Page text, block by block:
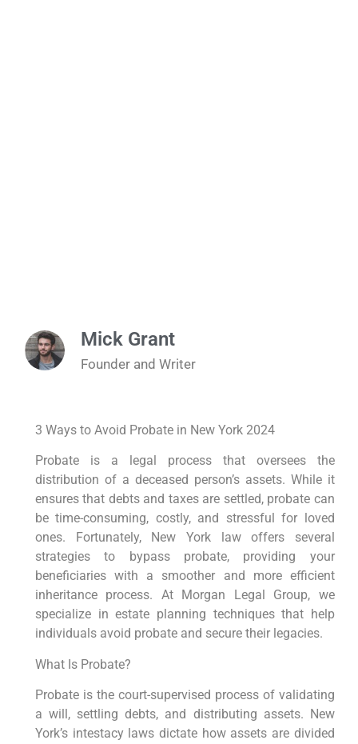
Mick Grant
Founder and Writer
3 Ways to Avoid Probate in New York 2024
Probate is a legal process that oversees the
distribution of a deceased person’s assets. While it
ensures that debts and taxes are settled, probate can
be time-consuming, costly, and stressful for loved
ones. Fortunately, New York law offers several
strategies to bypass probate, providing your
beneficiaries with a smoother and more efficient
inheritance process. At Morgan Legal Group, we
specialize in estate planning techniques that help
individuals avoid probate and secure their legacies.
What Is Probate?
Probate is the court-supervised process of validating
a will, settling debts, and distributing assets. New
York’s intestacy laws dictate how assets are divided